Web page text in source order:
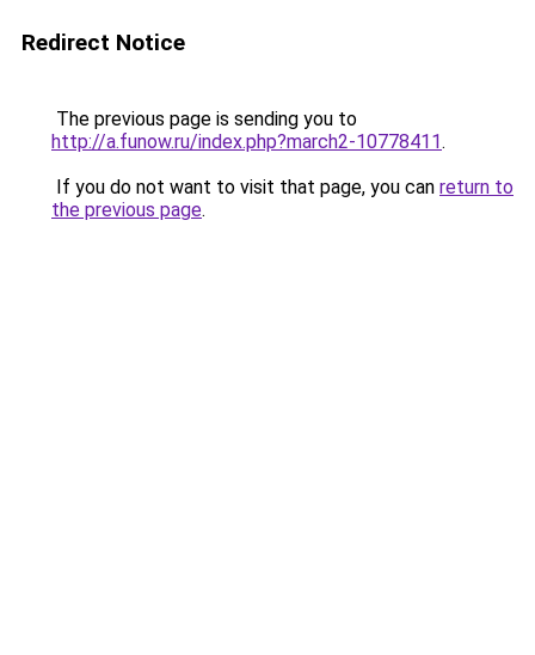
Redirect Notice
The previous page is sending you to
http://a.funow.ru/index.php?march2-10778411.
If you do not want to visit that page, you can return to
the previous page.